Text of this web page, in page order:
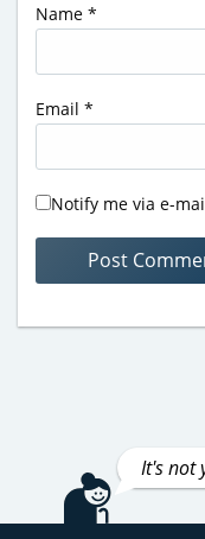
Name *
Email *
Notify me via e-
It's not